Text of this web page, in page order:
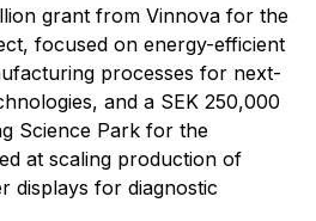
grant from Vinnova for the
focused on energy-efficient
processes for next-
and a SEK 250,000
Science Park for the
at scaling production of
displays for diagnostic